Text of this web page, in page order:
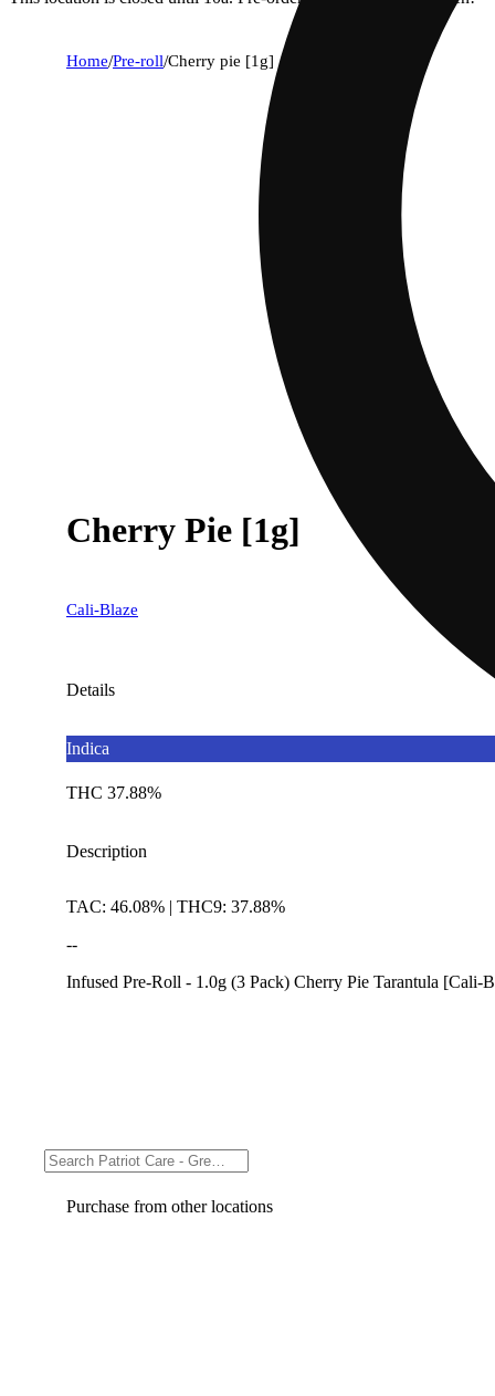
Home/Pre-roll/Cherry pie [1g]
Cherry Pie [1g]
Cali-Blaze
Details
Indica
THC 37.88%
Description
TAC: 46.08% | THC9: 37.88%
--
Infused Pre-Roll - 1.0g (3 Pack) Cherry Pie Tarantula [Cali-
Purchase from other locations